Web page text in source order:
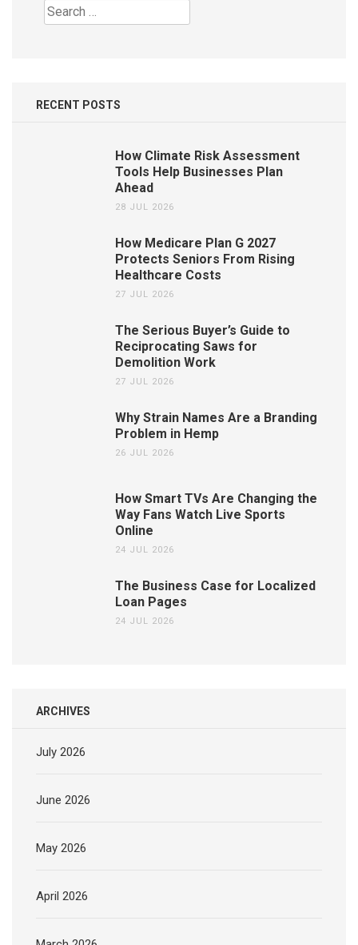
Search
for:
RECENT POSTS
How Climate Risk Assessment
Tools Help Businesses Plan
Ahead
28 JUL 2026
How Medicare Plan G 2027
Protects Seniors From Rising
Healthcare Costs
27 JUL 2026
The Serious Buyer’s Guide to
Reciprocating Saws for
Demolition Work
27 JUL 2026
Why Strain Names Are a Branding
Problem in Hemp
26 JUL 2026
How Smart TVs Are Changing the
Way Fans Watch Live Sports
Online
24 JUL 2026
The Business Case for Localized
Loan Pages
24 JUL 2026
ARCHIVES
July 2026
June 2026
May 2026
April 2026